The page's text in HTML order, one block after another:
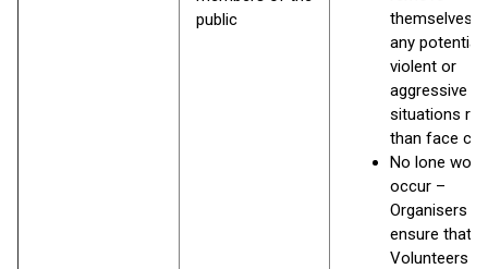
public
themselves
any potential
violent or
aggressive
situations
than face
No lone
occur –
Organisers
ensure that
Volunteers